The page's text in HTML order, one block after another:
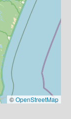
©OpenStreetMap